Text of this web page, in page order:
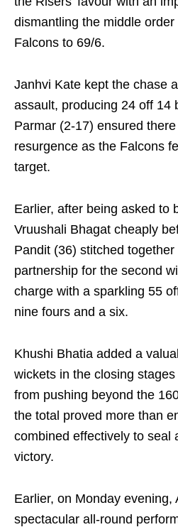
dismantling the middle
Falcons to 69/6.
Janhvi Kate kept the chase
assault, producing 24 off 14
Parmar (2-17) ensured
resurgence as the Falcons
target.
Earlier, after being asked to
Vruushali Bhagat cheaply
Pandit (36) stitched
partnership for the second
charge with a sparkling 55
nine fours and a six.
Khushi Bhatia added a
wickets in the closing
from pushing beyond the
the total proved more than
combined effectively to seal
victory.
Earlier, on Monday evening,
spectacular all-round